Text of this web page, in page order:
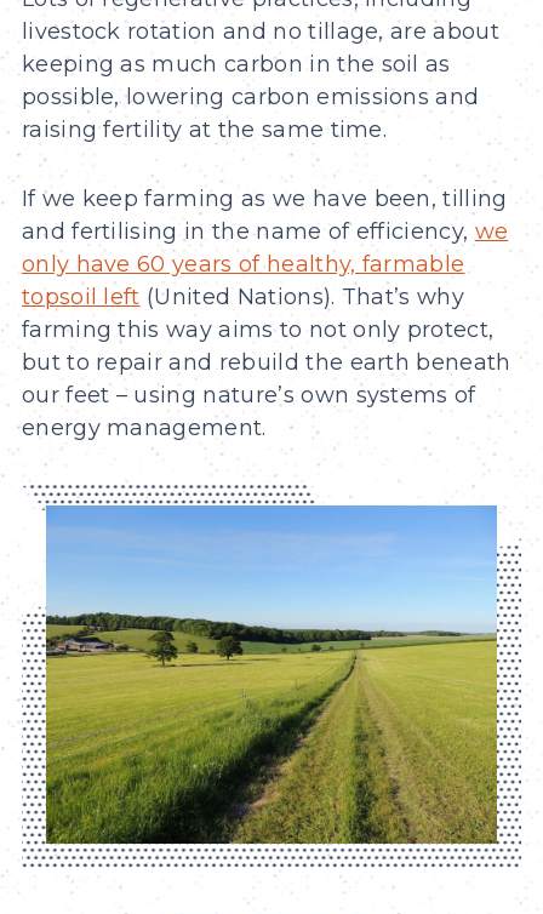
livestock rotation and no tillage, are about
keeping as much carbon in the soil as
possible, lowering carbon emissions and
raising fertility at the same time.
If we keep farming as we have been, tilling
and fertilising in the name of efficiency, we
only have 60 years of healthy, farmable
topsoil left (United Nations). That’s why
farming this way aims to not only protect,
but to repair and rebuild the earth beneath
our feet – using nature’s own systems of
energy management.